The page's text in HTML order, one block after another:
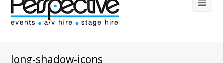
long-shadow-icons